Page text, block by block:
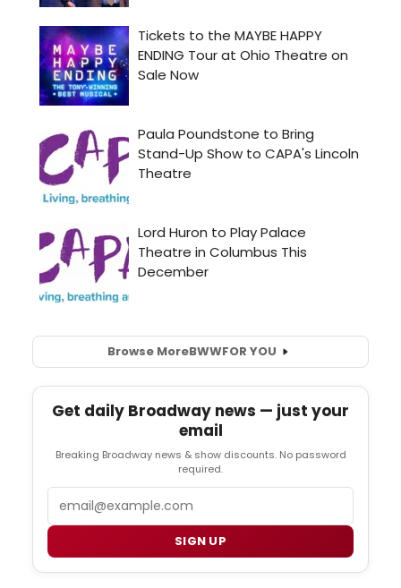
Browse MoreBWWFOR YOU
Get daily Broadway news — just your
email
Breaking Broadway news & show discounts. No password
required.
SIGN UP